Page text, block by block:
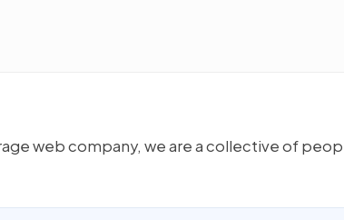
web company, we are a collective of